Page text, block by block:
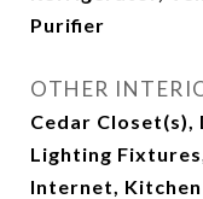
Purifier
OTHER
Cedar
Lighting
Internet,